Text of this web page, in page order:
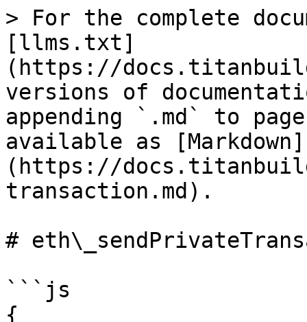
> For the complete
[llms.txt]
(https://
versions of
appending `.md` to
available as [Markdown]
(https://
transaction.md).
#
```js
{